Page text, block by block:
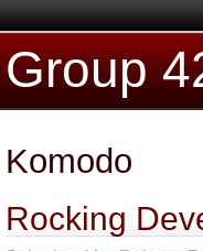
Group
Komodo
Rocking